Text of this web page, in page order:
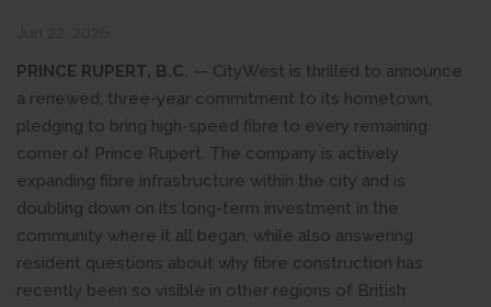
PRINCE RUPERT, B.C. — CityWest is thrilled to announce
a renewed, three-year commitment to its hometown,
pledging to bring high-speed fibre to every remaining
corner of Prince Rupert. The company is actively
expanding fibre infrastructure within the city and is
doubling down on its long-term investment in the
community where it all began, while also answering
resident questions about why fibre construction has
recently been so visible in other regions of British